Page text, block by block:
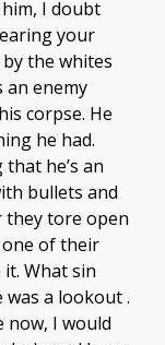
I doubt
your
the whites
an enemy
corpse. He
he had.
he’s an
bullets and
they tore open
one of their
it. What sin
was a lookout .
now, I would